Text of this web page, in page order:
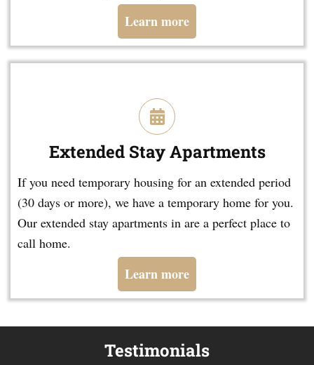
Learn more
Extended Stay Apartments
If you need temporary housing for an extended period
(30 days or more), we have a temporary home for you.
Our extended stay apartments in are a perfect place to
call home.
Learn more
Testimonials